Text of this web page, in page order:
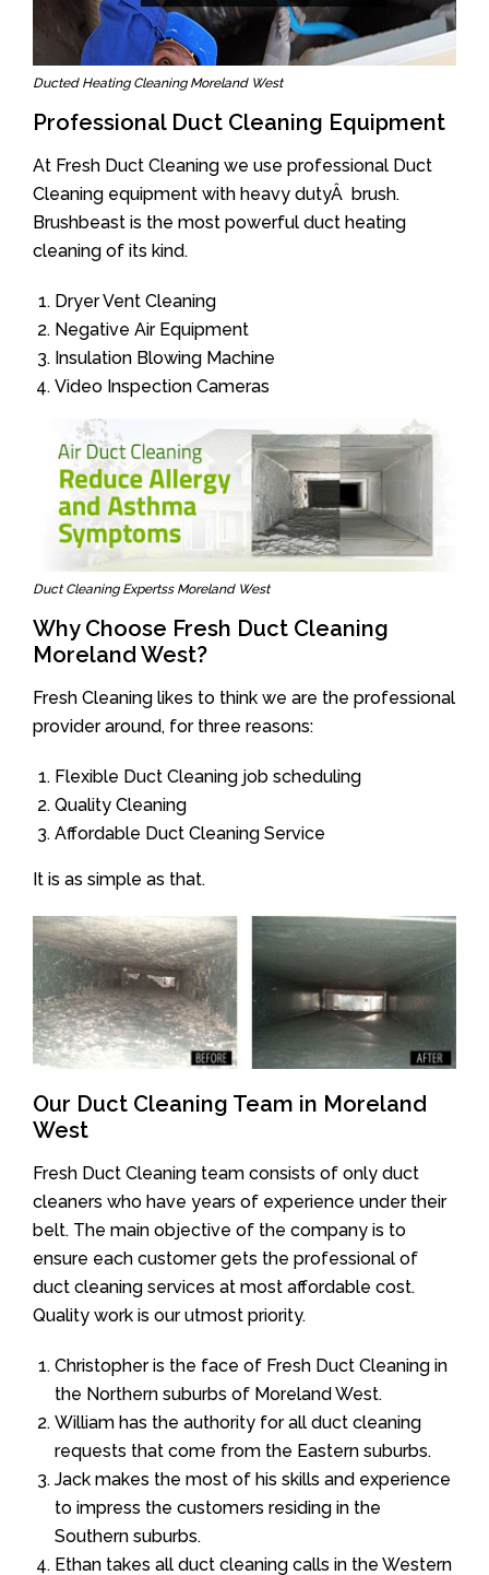
Ducted Heating Cleaning Moreland West
Professional Duct Cleaning Equipment
At Fresh Duct Cleaning we use professional Duct
Cleaning equipment with heavy dutyÂ brush.
Brushbeast is the most powerful duct heating
cleaning of its kind.
Dryer Vent Cleaning
Negative Air Equipment
Insulation Blowing Machine
Video Inspection Cameras
Duct Cleaning Expertss Moreland West
Why Choose Fresh Duct Cleaning
Moreland West?
Fresh Cleaning likes to think we are the professional
provider around, for three reasons:
Flexible Duct Cleaning job scheduling
Quality Cleaning
Affordable Duct Cleaning Service
It is as simple as that.
Our Duct Cleaning Team in Moreland
West
Fresh Duct Cleaning team consists of only duct
cleaners who have years of experience under their
belt. The main objective of the company is to
ensure each customer gets the professional of
duct cleaning services at most affordable cost.
Quality work is our utmost priority.
Christopher is the face of Fresh Duct Cleaning in
the Northern suburbs of Moreland West.
William has the authority for all duct cleaning
requests that come from the Eastern suburbs.
Jack makes the most of his skills and experience
to impress the customers residing in the
Southern suburbs.
Ethan takes all duct cleaning calls in the Western